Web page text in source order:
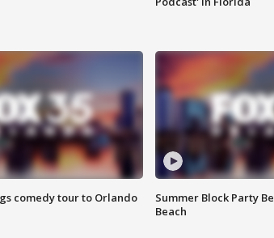
comedy tour to Orlando
Summer Block Party
Beach